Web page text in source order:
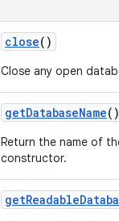
close()
Close any open
getDatabaseName()
Return the name of
constructor.
getReadable